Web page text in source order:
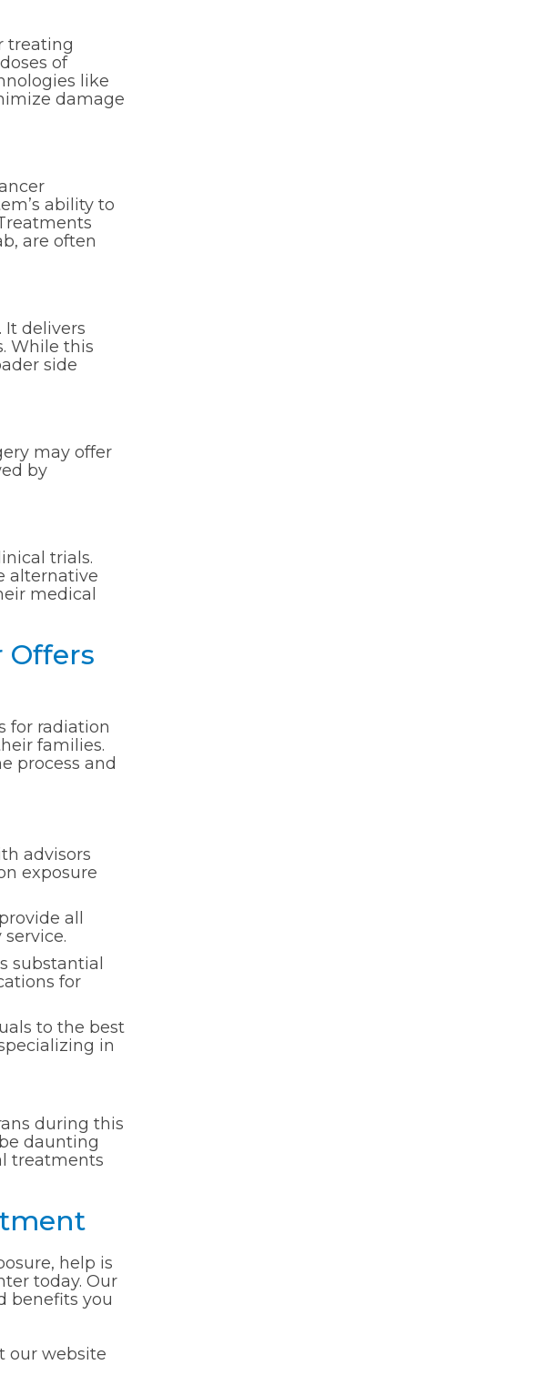
treating
of
like
damage
ability to
are often
delivers
While this
side
may offer
by
trials.
alternative
medical
Offers
for radiation
families.
process and
advisors
exposure
all
substantial
for
to the best
in
during this
daunting
treatments
help is
today. Our
benefits you
our website